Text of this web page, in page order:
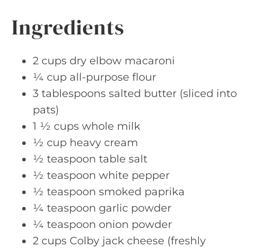
Ingredients
2 cups dry elbow macaroni
¼ cup all-purpose flour
3 tablespoons salted butter (sliced into
pats)
1 ½ cups whole milk
½ cup heavy cream
½ teaspoon table salt
½ teaspoon white pepper
½ teaspoon smoked paprika
¼ teaspoon garlic powder
¼ teaspoon onion powder
2 cups Colby jack cheese (freshly